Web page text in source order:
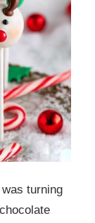
turning